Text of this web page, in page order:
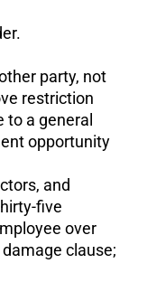
party, not
restriction
a general
opportunity
and
five
over
clause;